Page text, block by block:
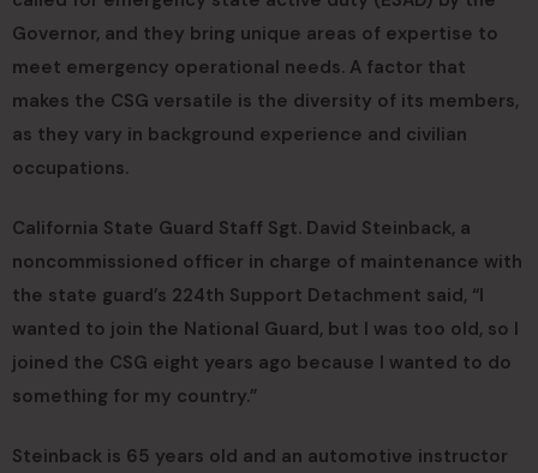
Governor, and they bring unique areas of expertise to
meet emergency operational needs. A factor that
makes the CSG versatile is the diversity of its members,
as they vary in background experience and civilian
occupations.
California State Guard Staff Sgt. David Steinback, a
noncommissioned officer in charge of maintenance with
the state guard’s 224th Support Detachment said, “I
wanted to join the National Guard, but I was too old, so I
joined the CSG eight years ago because I wanted to do
something for my country.”
Steinback is 65 years old and an automotive instructor